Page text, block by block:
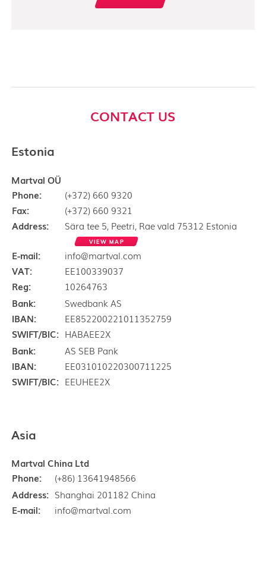
CONTACT US
Estonia
Martval OÜ
Phone:
(+372) 660 9320
Fax:
(+372) 660 9321
Address:
Sära tee 5, Peetri, Rae vald 75312 Estonia
VIEW MAP
E-mail:
info@martval.com
VAT:
EE100339037
Reg:
10264763
Bank:
Swedbank AS
IBAN:
EE852200221011352759
SWIFT/BIC: HABAEE2X
Bank:
AS SEB Pank
IBAN:
EE031010220300711225
SWIFT/BIC: EEUHEE2X
Asia
Martval China Ltd
Phone:
(+86) 13641948566
Address: Shanghai 201182 China
E-mail:
info@martval.com